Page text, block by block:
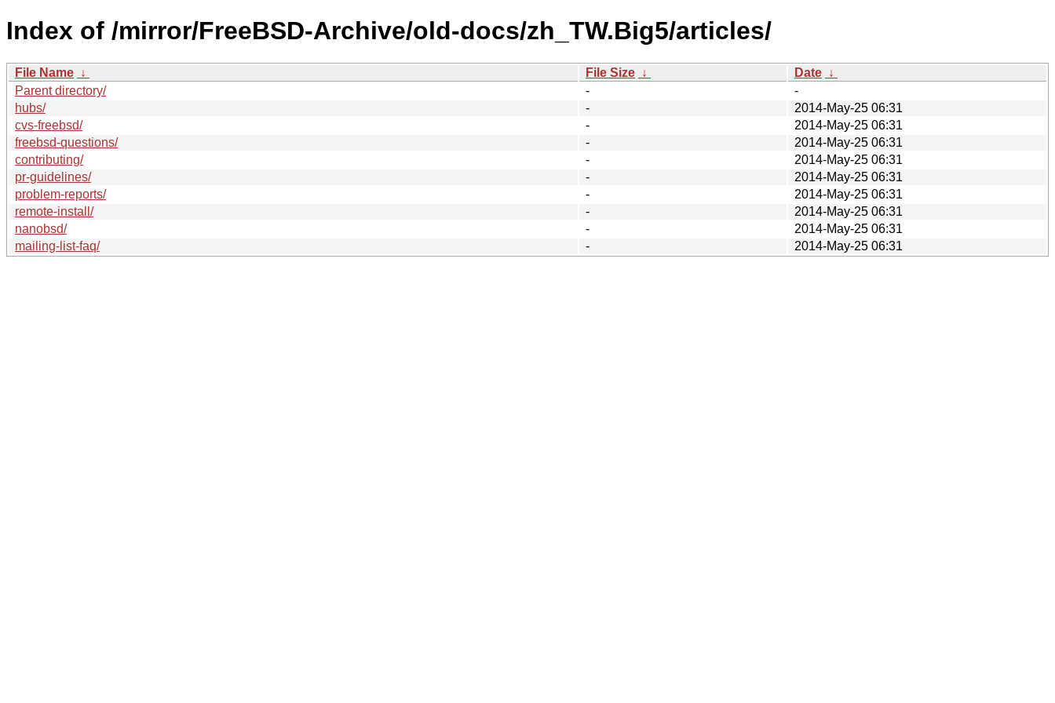
Index of /mirror/FreeBSD-Archive/old-docs/zh_TW.Big5/articles/
File Name ↓ File Size ↓ Date ↓
Parent directory/
-
-
hubs/
-
2014-May-25 06:31
cvs-freebsd/
-
2014-May-25 06:31
freebsd-questions/
-
2014-May-25 06:31
contributing/
-
2014-May-25 06:31
pr-guidelines/
-
2014-May-25 06:31
problem-reports/
-
2014-May-25 06:31
remote-install/
-
2014-May-25 06:31
nanobsd/
-
2014-May-25 06:31
mailing-list-faq/
- 2014-May-25 06:31